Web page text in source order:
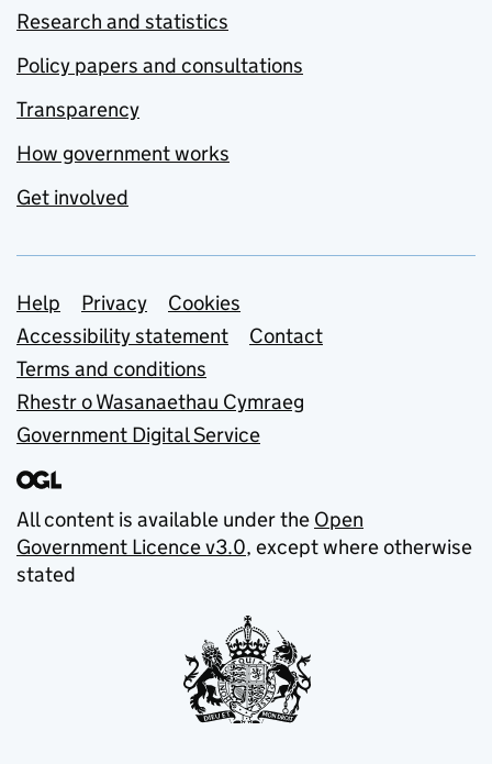
Research and statistics
Policy papers and consultations
Transparency
How government works
Get involved
Support links
Help Privacy
Cookies
Accessibility statement
Contact
Terms and conditions
Rhestr o Wasanaethau Cymraeg
Government Digital Service
All content is available under the Open
Government Licence v3.0, except where otherwise
stated